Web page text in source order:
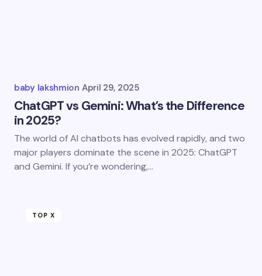
baby lakshmion April 29, 2025
ChatGPT vs Gemini: What’s the Difference
in 2025?
The world of AI chatbots has evolved rapidly, and two
major players dominate the scene in 2025: ChatGPT
and Gemini. If you’re wondering,…
TOP X